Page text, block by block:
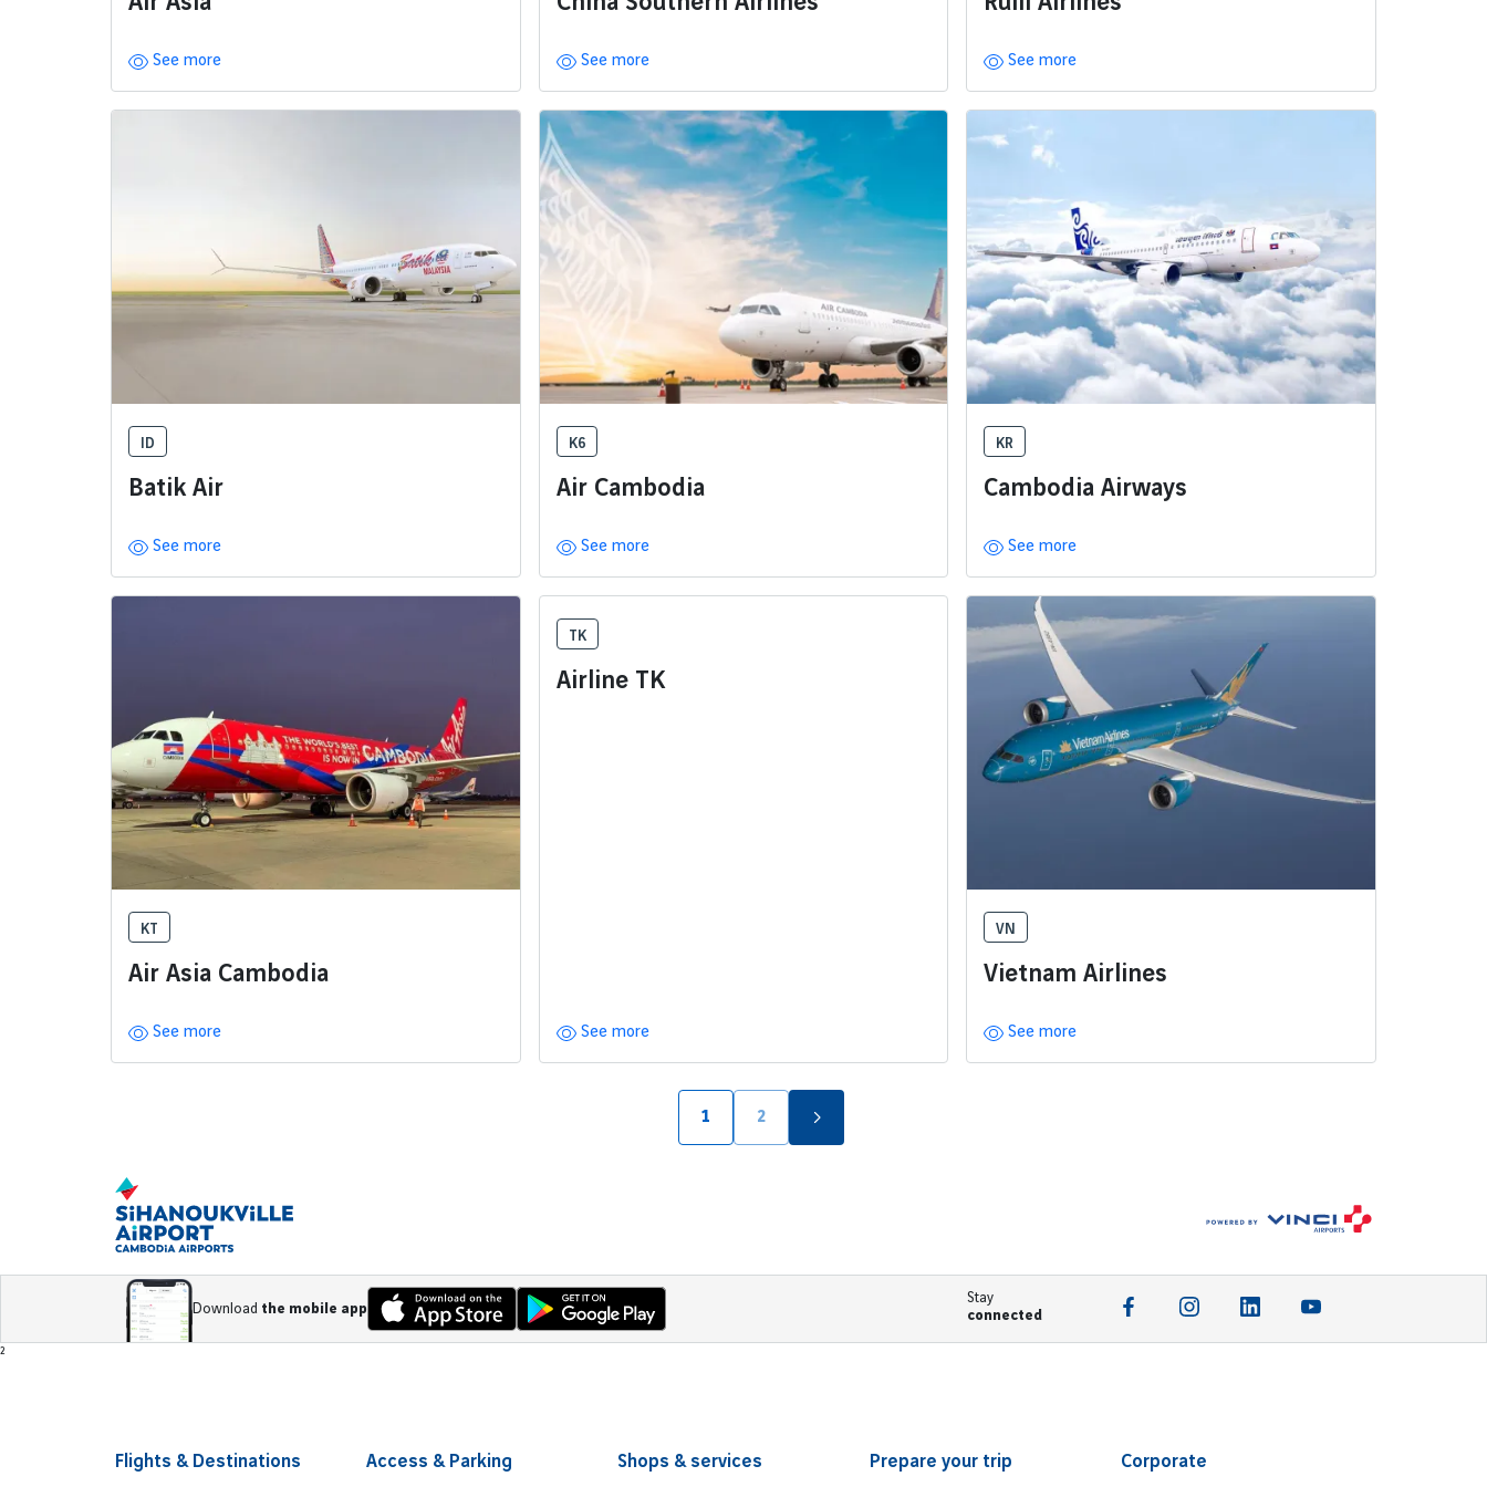
See more See more See more
ID
Batik Air
See more
K6
Air Cambodia
See more
KR
Cambodia Airways
See more
KT
Air Asia Cambodia
See more
TK
Airline TK
See more
VN
Vietnam Airlines
See more
页面
1 页面
2
Download the mobile app
Stay
connected
Footer
²
Flights & Destinations Access & Parking Shops & services Prepare your trip Corporate